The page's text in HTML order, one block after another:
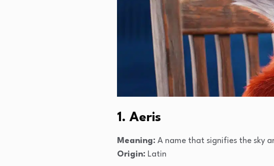
1. Aeris
Meaning: A name that signifies the sky
Origin: Latin